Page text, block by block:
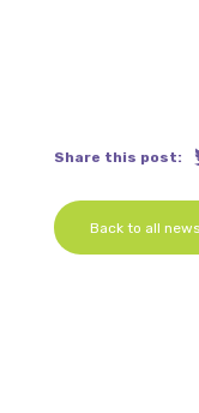
Share this post:
Back to all